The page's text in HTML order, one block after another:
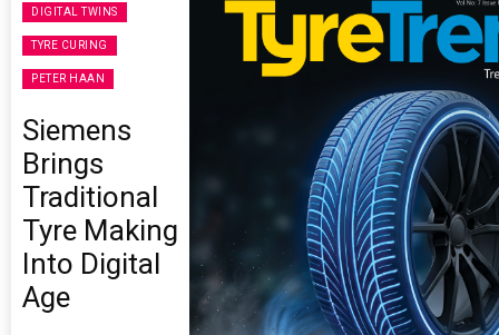
DIGITAL TWINS
TYRE CURING
PETER HAAN
Siemens
Brings
Traditional
Tyre Making
Into Digital
Age